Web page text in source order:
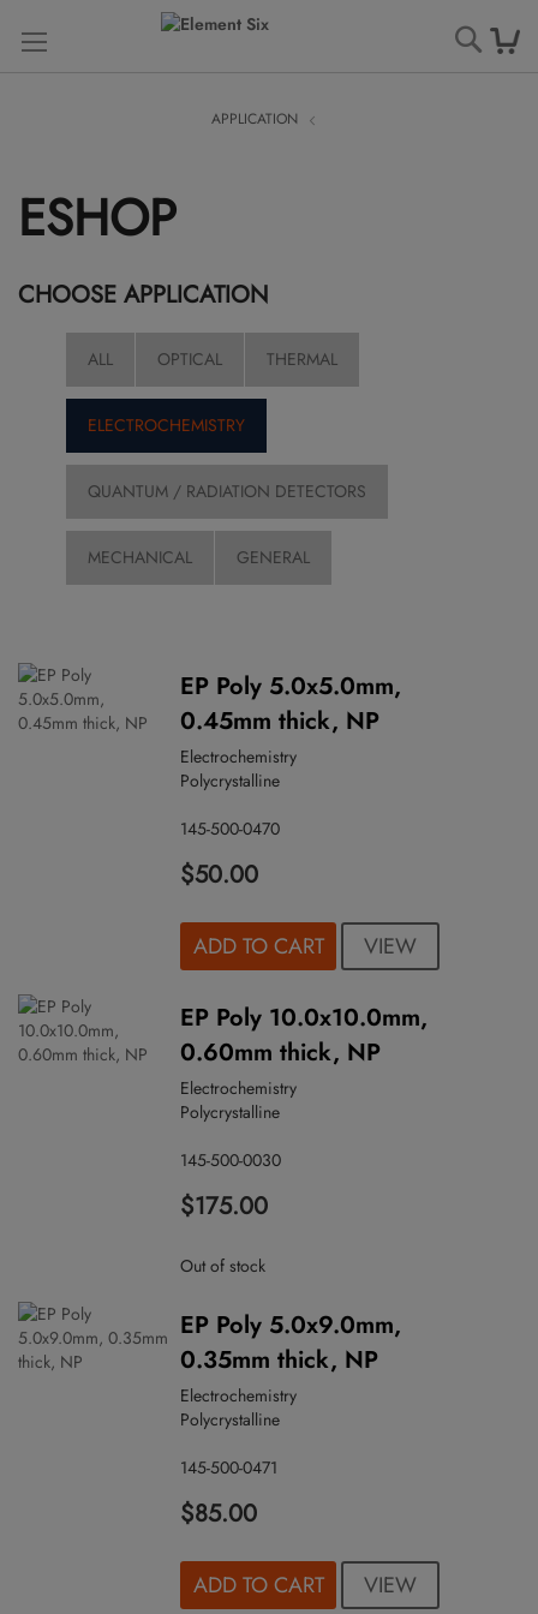
APPLICATION
ESHOP
CHOOSE APPLICATION
ALL OPTICAL THERMAL
ELECTROCHEMISTRY
QUANTUM / RADIATION DETECTORS
MECHANICAL GENERAL
EP Poly 5.0x5.0mm,
0.45mm thick, NP
Electrochemistry
Polycrystalline
145-500-0470
$50.00
ADD TO CART VIEW
EP Poly 10.0x10.0mm,
0.60mm thick, NP
Electrochemistry
Polycrystalline
145-500-0030
$175.00
Out of stock
EP Poly 5.0x9.0mm,
0.35mm thick, NP
Electrochemistry
Polycrystalline
145-500-0471
$85.00
ADD TO CART VIEW